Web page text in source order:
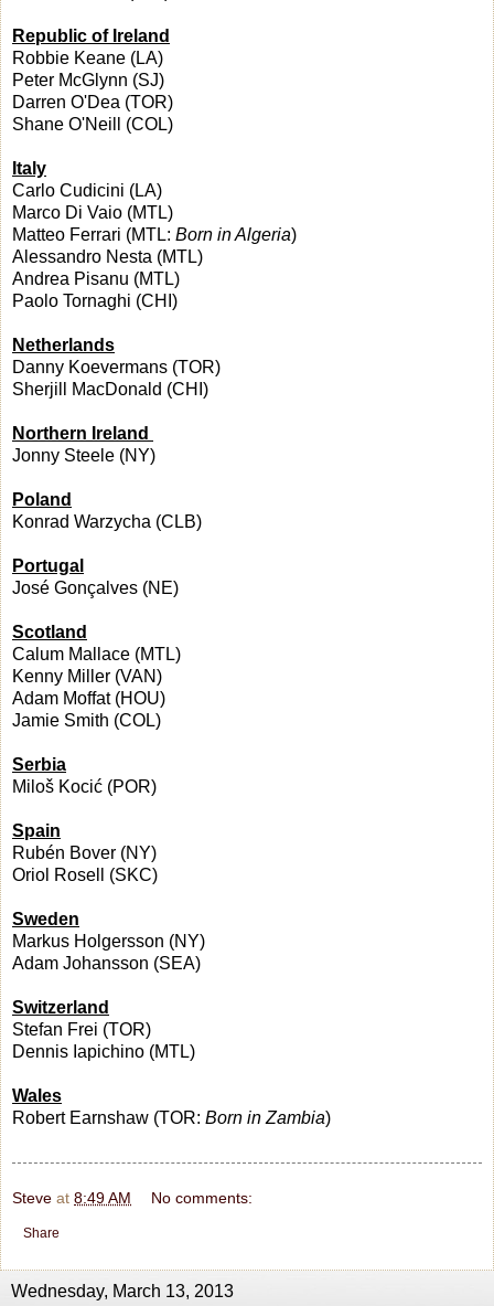
Republic of Ireland
Robbie Keane (LA)
Peter McGlynn (SJ)
Darren O'Dea (TOR)
Shane O'Neill (COL)
Italy
Carlo Cudicini (LA)
Marco Di Vaio (MTL)
Matteo Ferrari (MTL: Born in Algeria)
Alessandro Nesta (MTL)
Andrea Pisanu (MTL)
Paolo Tornaghi (CHI)
Netherlands
Danny Koevermans (TOR)
Sherjill MacDonald (CHI)
Northern Ireland
Jonny Steele (NY)
Poland
Konrad Warzycha (CLB)
Portugal
José Gonçalves (NE)
Scotland
Calum Mallace (MTL)
Kenny Miller (VAN)
Adam Moffat (HOU)
Jamie Smith (COL)
Serbia
Miloš Kocić (POR)
Spain
Rubén Bover (NY)
Oriol Rosell (SKC)
Sweden
Markus Holgersson (NY)
Adam Johansson (SEA)
Switzerland
Stefan Frei (TOR)
Dennis Iapichino (MTL)
Wales
Robert Earnshaw (TOR: Born in Zambia)
Steve at 8:49 AM No comments:
Share
Wednesday, March 13, 2013